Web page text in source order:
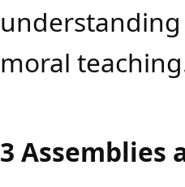
moral
3 Assemblies